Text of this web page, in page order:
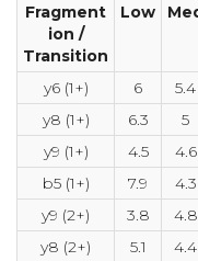
Fragment
ion /
Transition
Low
y6 (1+) 6 5.4
y8 (1+)
6.3 5
y9 (1+)
4.5 4.6
b5 (1+)
7.9 4.3
y9 (2+)
3.8 4.8
y8 (2+)
5.1 4.4